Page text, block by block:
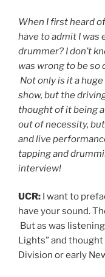
When I first heard
have to admit I was
drummer? I don’t
was wrong to be so
Not only is it a
show, but the
thought of it being
out of necessity,
and live
tapping and
interview!
UCR: I want to
have your sound.
But as was
Lights” and thought
Division or early